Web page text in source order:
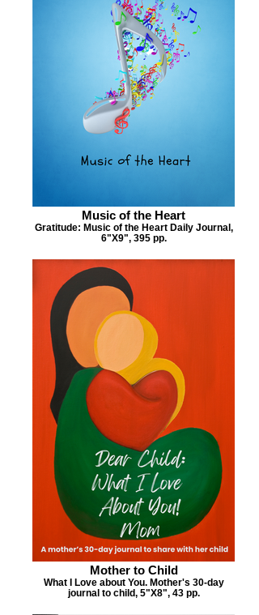
Music of the Heart
Gratitude: Music of the Heart Daily Journal,
6"X9", 395 pp.
Mother to Child
What I Love about You. Mother's 30-day
journal to child, 5"X8", 43 pp.